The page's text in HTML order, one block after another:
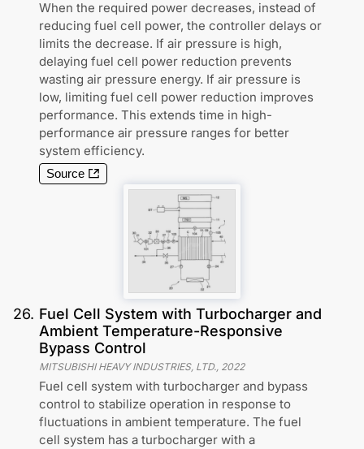
When the required power decreases, instead of
reducing fuel cell power, the controller delays or
limits the decrease. If air pressure is high,
delaying fuel cell power reduction prevents
wasting air pressure energy. If air pressure is
low, limiting fuel cell power reduction improves
performance. This extends time in high-
performance air pressure ranges for better
system efficiency.
Source
26. Fuel Cell System with Turbocharger and
Ambient Temperature-Responsive
Bypass Control
MITSUBISHI HEAVY INDUSTRIES, LTD., 2022
Fuel cell system with turbocharger and bypass
control to stabilize operation in response to
fluctuations in ambient temperature. The fuel
cell system has a turbocharger with a